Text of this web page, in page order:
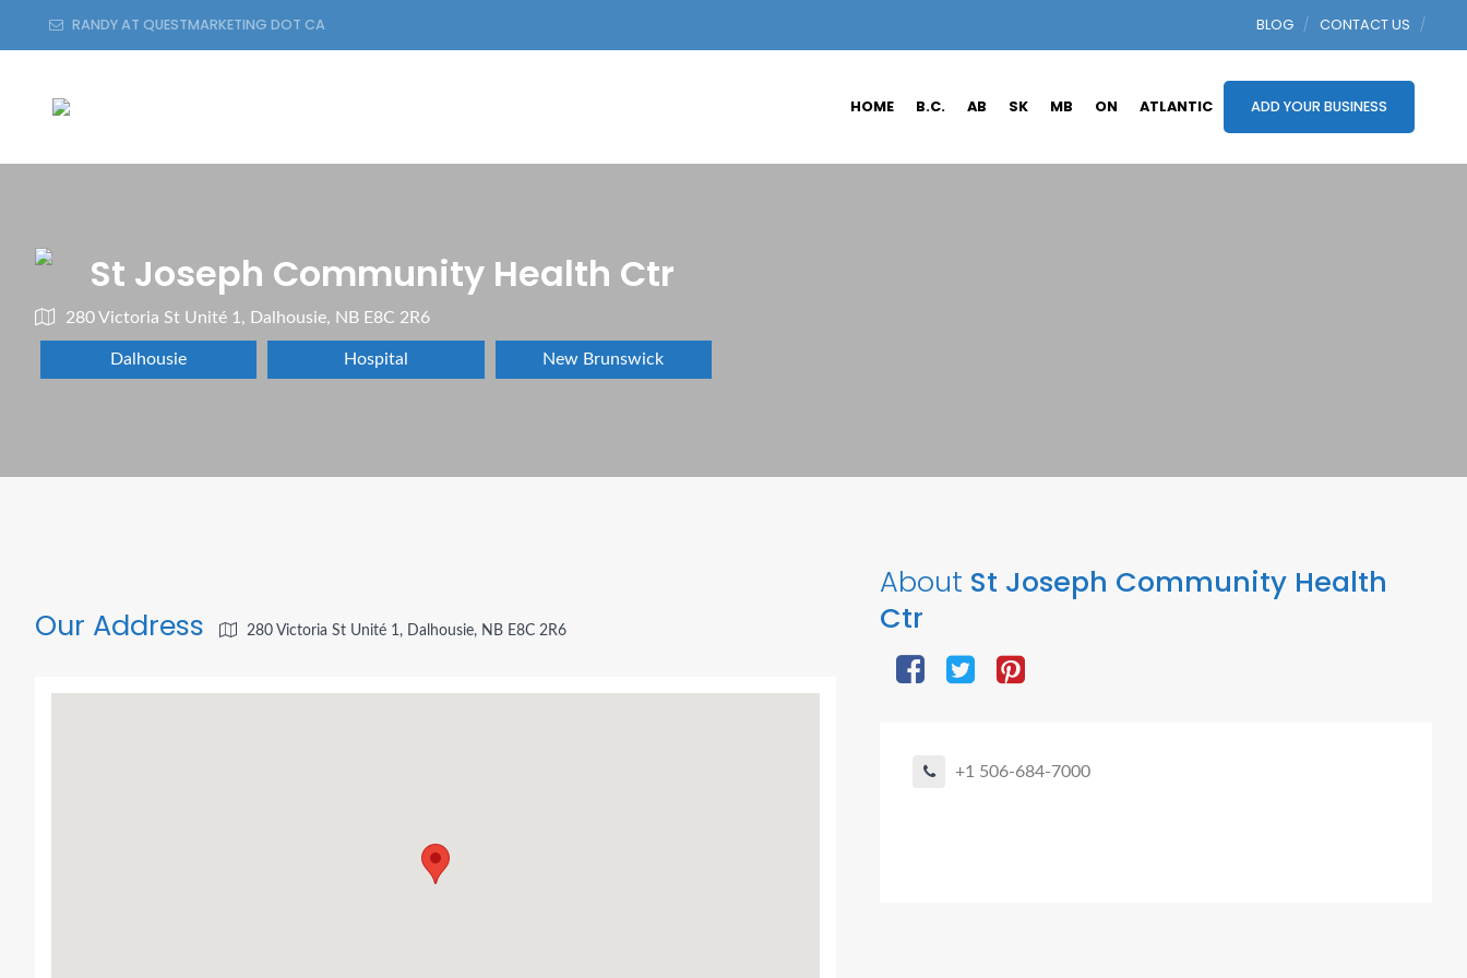
RANDY AT QUESTMARKETING DOT CA BLOG CONTACT US
HOME B.C. AB SK MB ON ATLANTIC ADD YOUR BUSINESS
St Joseph Community Health Ctr
280 Victoria St Unité 1, Dalhousie, NB E8C 2R6
Dalhousie Hospital New Brunswick
About St Joseph Community Health
Ctr
+1 506-684-7000
Our Address 280 Victoria St Unité 1, Dalhousie, NB E8C 2R6